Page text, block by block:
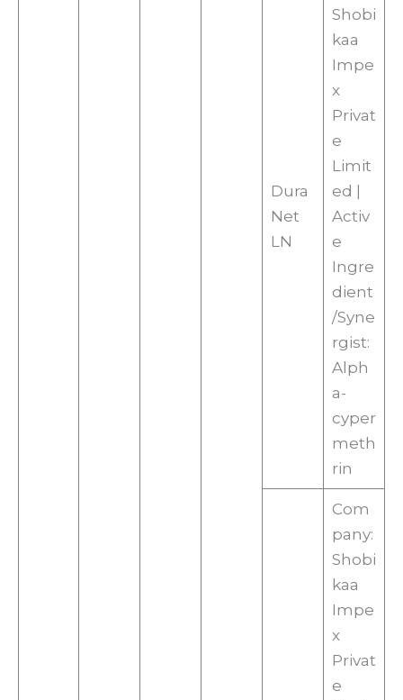
Dura
Net
LN
Shobi
kaa
Impe
x
Privat
e
Limit
ed |
Activ
e
Ingre
dient
/Syne
rgist:
Alph
a-
cyper
meth
rin
Com
pany:
Shobi
kaa
Impe
x
Privat
e